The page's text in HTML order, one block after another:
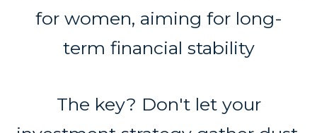
for women, aiming for long-
term financial stability
The key? Don't let your